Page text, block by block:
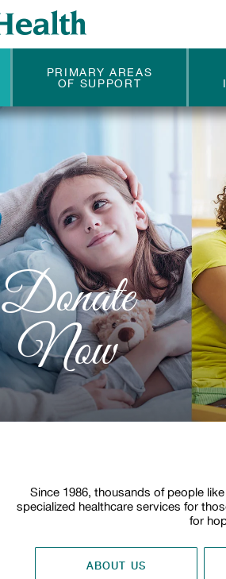
PRIMARY AREAS
OF SUPPORT
Donate
Now
Since 1986, thousands of people
specialized healthcare services for
for
ABOUT US